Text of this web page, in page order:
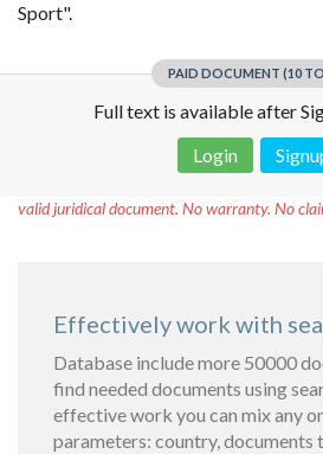
Sport".
PAID DOCUMENT (10
Full text is available after
Login
valid juridical document. No warranty. No
Effectively work with
Database include more 50000
find needed documents using
effective work you can mix any
parameters: country, documents